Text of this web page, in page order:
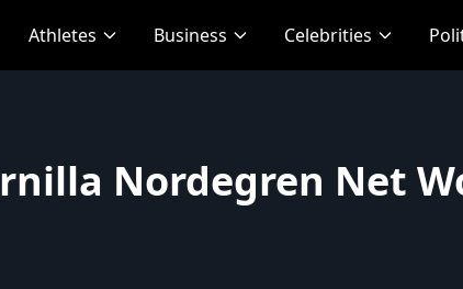
Athletes Business Celebrities
Nordegren Net